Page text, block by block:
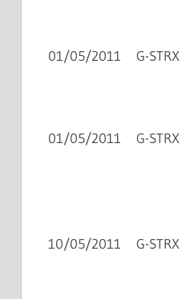
01/05/2011 G-STRX
01/05/2011 G-STRX
10/05/2011 G-STRX